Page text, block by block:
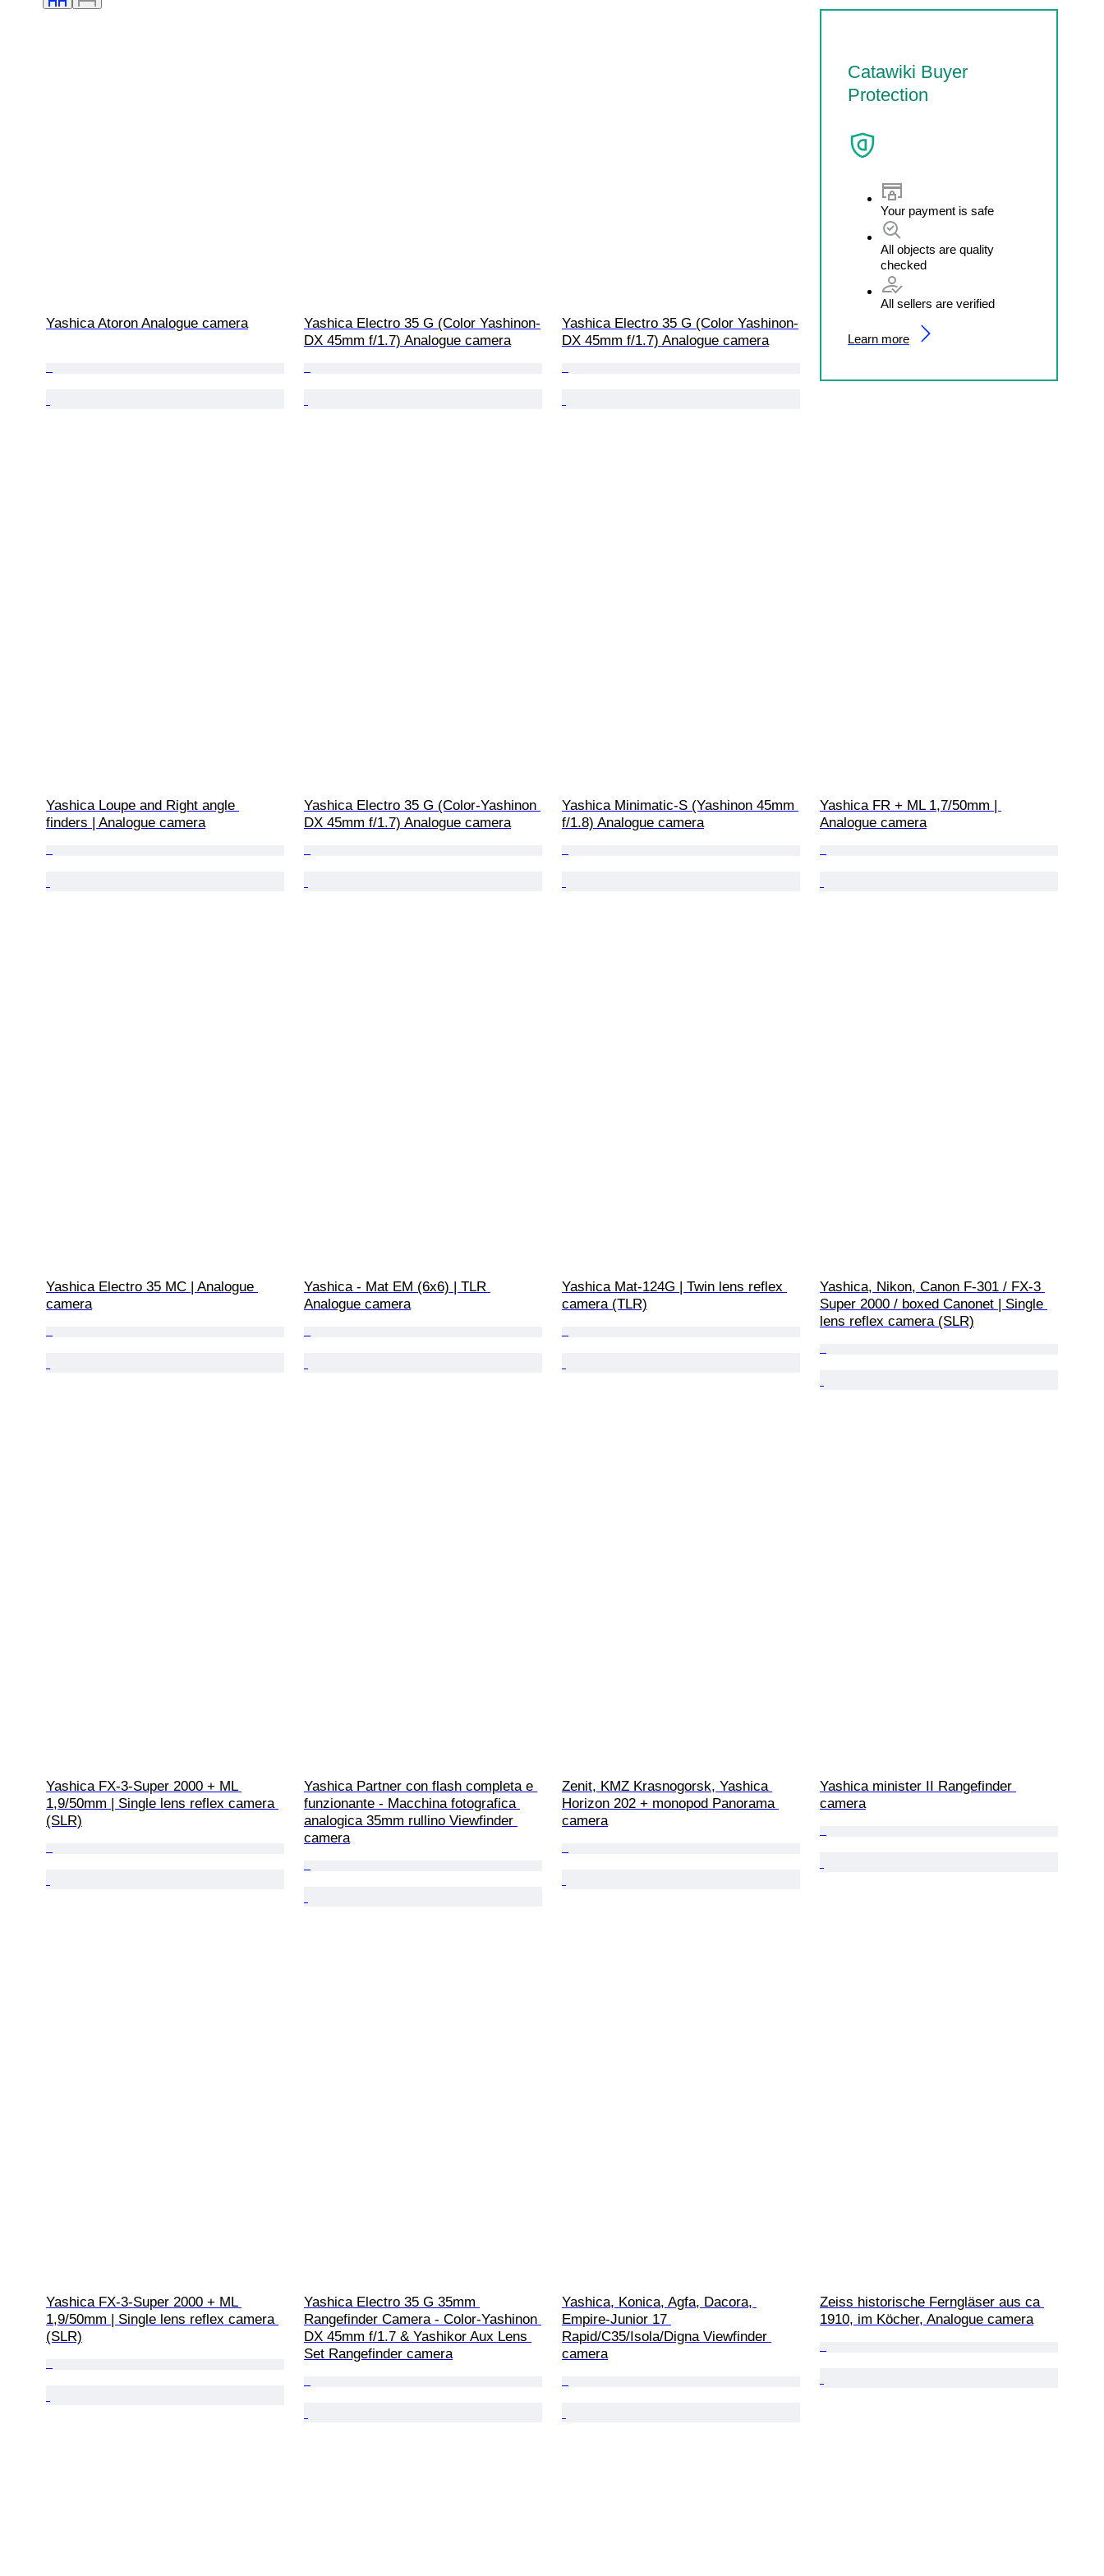
Catawiki Buyer
Protection
Your payment is safe
All objects are quality
checked
All sellers are verified
Learn more
Yashica Atoron Analogue camera
Yashica Electro 35 G (Color Yashinon-
DX 45mm f/1.7) Analogue camera
Yashica Electro 35 G (Color Yashinon-
DX 45mm f/1.7) Analogue camera
Yashica Loupe and Right angle
finders | Analogue camera
Yashica Electro 35 G (Color-Yashinon
DX 45mm f/1.7) Analogue camera
Yashica Minimatic-S (Yashinon 45mm
f/1.8) Analogue camera
Yashica FR + ML 1,7/50mm |
Analogue camera
Yashica Electro 35 MC | Analogue
camera
Yashica - Mat EM (6x6) | TLR
Analogue camera
Yashica Mat-124G | Twin lens reflex
camera (TLR)
Yashica, Nikon, Canon F-301 / FX-3
Super 2000 / boxed Canonet | Single
lens reflex camera (SLR)
Yashica FX-3-Super 2000 + ML
1,9/50mm | Single lens reflex camera
(SLR)
Yashica Partner con flash completa e
funzionante - Macchina fotografica
analogica 35mm rullino Viewfinder
camera
Zenit, KMZ Krasnogorsk, Yashica
Horizon 202 + monopod Panorama
camera
Yashica minister II Rangefinder
camera
Yashica FX-3-Super 2000 + ML
1,9/50mm | Single lens reflex camera
(SLR)
Yashica Electro 35 G 35mm
Rangefinder Camera - Color-Yashinon
DX 45mm f/1.7 & Yashikor Aux Lens
Set Rangefinder camera
Yashica, Konica, Agfa, Dacora,
Empire-Junior 17
Rapid/C35/Isola/Digna Viewfinder
camera
Zeiss historische Ferngläser aus ca
1910, im Köcher, Analogue camera